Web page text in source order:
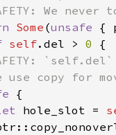
Some (unsafe
self.del > 0
hole_slot =